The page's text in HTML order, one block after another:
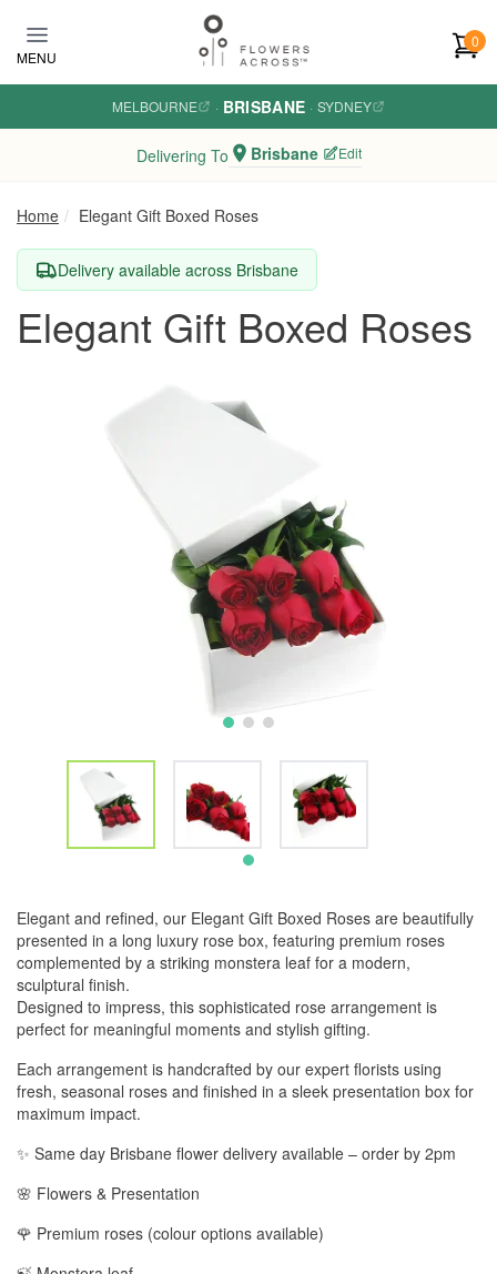
MENU
0
MELBOURNE · BRISBANE · SYDNEY
Delivering To Brisbane Edit
Home Elegant Gift Boxed Roses
Delivery available across Brisbane
Elegant Gift Boxed Roses
Elegant and refined, our Elegant Gift Boxed Roses are beautifully
presented in a long luxury rose box, featuring premium roses
complemented by a striking monstera leaf for a modern,
sculptural finish.
Designed to impress, this sophisticated rose arrangement is
perfect for meaningful moments and stylish gifting.
Each arrangement is handcrafted by our expert florists using
fresh, seasonal roses and finished in a sleek presentation box for
maximum impact.
✨ Same day Brisbane flower delivery available – order by 2pm
🌸 Flowers & Presentation
🌹 Premium roses (colour options available)